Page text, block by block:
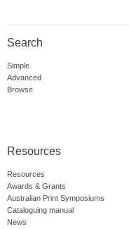
Search
Simple
Advanced
Browse
Resources
Resources
Awards & Grants
Australian Print Symposiums
Cataloguing manual
News